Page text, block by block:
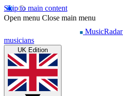
Skip to main content
Open menu Close main menu
MusicRadar
musicians
UK Edition